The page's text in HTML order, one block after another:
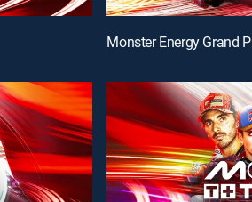
Monster Energy Grand